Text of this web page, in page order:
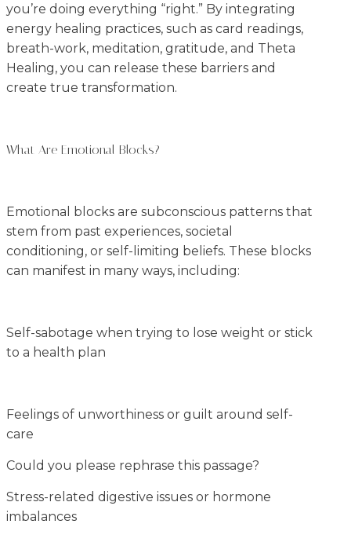
you’re doing everything “right.” By integrating
energy healing practices, such as card readings,
breath-work, meditation, gratitude, and Theta
Healing, you can release these barriers and
create true transformation.
What Are Emotional Blocks?
Emotional blocks are subconscious patterns that
stem from past experiences, societal
conditioning, or self-limiting beliefs. These blocks
can manifest in many ways, including:
Self-sabotage when trying to lose weight or stick
to a health plan
Feelings of unworthiness or guilt around self-
care
Could you please rephrase this passage?
Stress-related digestive issues or hormone
imbalances